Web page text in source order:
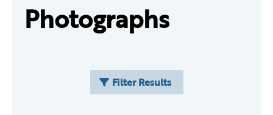
Photographs
Filter Results